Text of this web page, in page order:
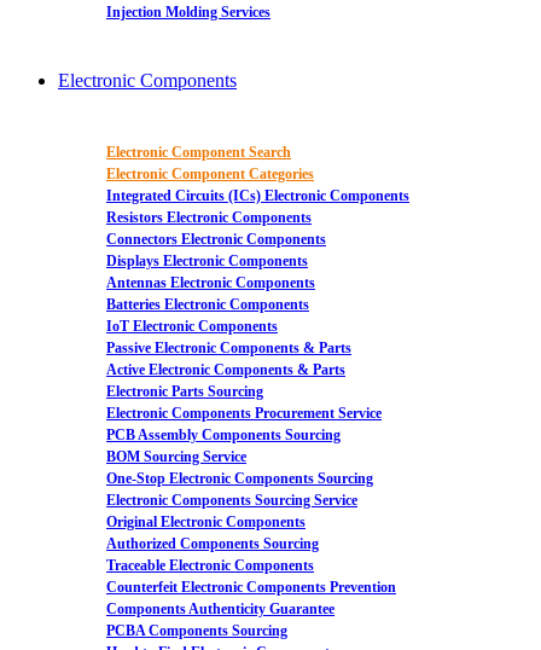
Injection Molding Services
Electronic Components
Electronic Component Search
Electronic Component Categories
Integrated Circuits (ICs) Electronic Components
Resistors Electronic Components
Connectors Electronic Components
Displays Electronic Components
Antennas Electronic Components
Batteries Electronic Components
IoT Electronic Components
Passive Electronic Components & Parts
Active Electronic Components & Parts
Electronic Parts Sourcing
Electronic Components Procurement Service
PCB Assembly Components Sourcing
BOM Sourcing Service
One-Stop Electronic Components Sourcing
Electronic Components Sourcing Service
Original Electronic Components
Authorized Components Sourcing
Traceable Electronic Components
Counterfeit Electronic Components Prevention
Components Authenticity Guarantee
PCBA Components Sourcing